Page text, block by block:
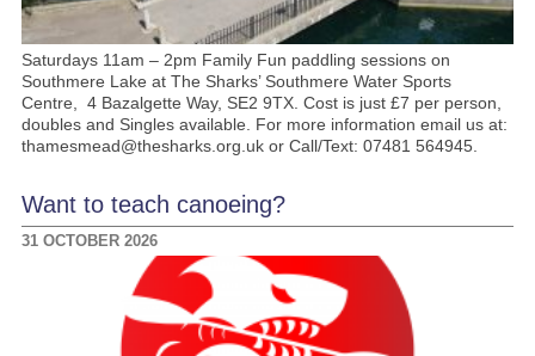
Saturdays 11am – 2pm Family Fun paddling sessions on
Southmere Lake at The Sharks’ Southmere Water Sports
Centre, 4 Bazalgette Way, SE2 9TX. Cost is just £7 per person,
doubles and Singles available. For more information email us at:
thamesmead@thesharks.org.uk or Call/Text: 07481 564945.
Want to teach canoeing?
31 OCTOBER 2026